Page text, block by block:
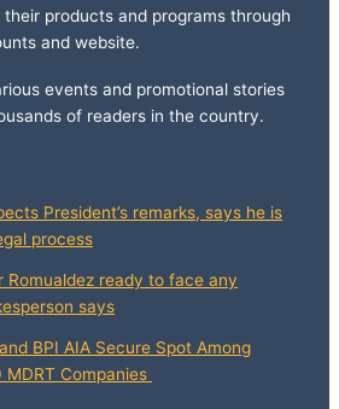
products and programs through
and website.
events and promotional stories
of readers in the country.
President’s remarks, says he is
process
Romualdez ready to face any
says
BPI AIA Secure Spot Among
MDRT Companies